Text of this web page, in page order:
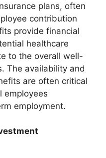
plans, often
contribution
provide financial
healthcare
to the overall well-
The availability and
are often critical
employees
employment.